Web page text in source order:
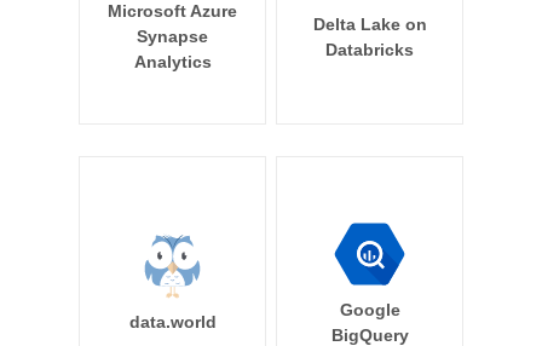
Microsoft Azure
Synapse
Analytics
Delta Lake on
Databricks
data.world
Google
BigQuery